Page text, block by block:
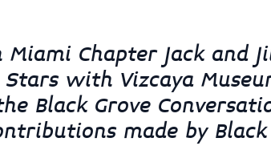
Miami Chapter Jack and
with Vizcaya
Black Grove
made by